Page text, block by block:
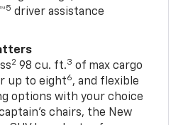
5 driver assistance
2 98 cu. ft.3 of max cargo
up to eight6, and flexible
options with your choice
chairs, the New